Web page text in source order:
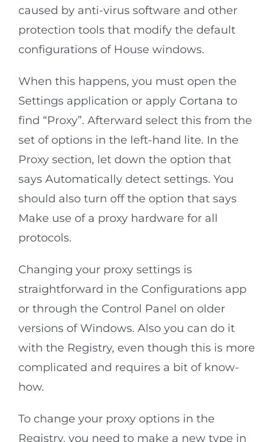
caused by anti-virus software and other
protection tools that modify the default
configurations of House windows.
When this happens, you must open the
Settings application or apply Cortana to
find “Proxy”. Afterward select this from the
set of options in the left-hand lite. In the
Proxy section, let down the option that
says Automatically detect settings. You
should also turn off the option that says
Make use of a proxy hardware for all
protocols.
Changing your proxy settings is
straightforward in the Configurations app
or through the Control Panel on older
versions of Windows. Also you can do it
with the Registry, even though this is more
complicated and requires a bit of know-
how.
To change your proxy options in the
Registry, you need to make a new type in